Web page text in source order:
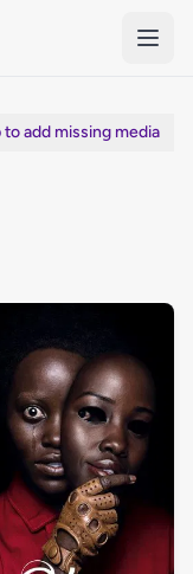
to add missing media